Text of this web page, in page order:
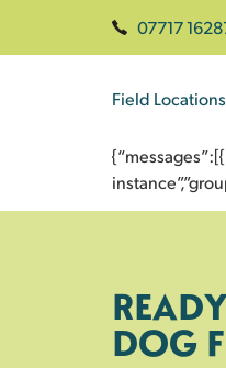
07717
Field Locations
DOG